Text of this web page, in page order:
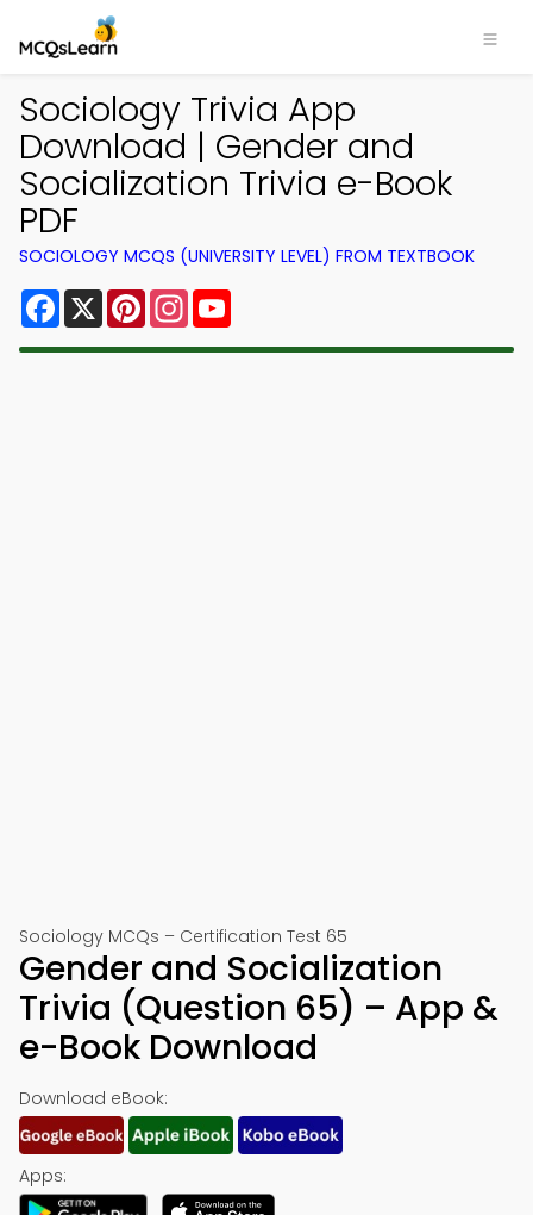
Sociology Trivia App
Download | Gender and
Socialization Trivia e-Book
PDF
SOCIOLOGY MCQS (UNIVERSITY LEVEL) FROM TEXTBOOK
Facebook
X PinterestInstagram
Sociology MCQs – Certification Test 65
Gender and Socialization
Trivia (Question 65) – App &
e-Book Download
Download eBook:
Apps: